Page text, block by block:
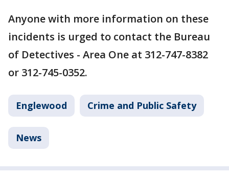
Anyone with more information on these
incidents is urged to contact the Bureau
of Detectives - Area One at 312-747-8382
or 312-745-0352.
Englewood Crime and Public Safety
News